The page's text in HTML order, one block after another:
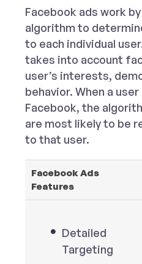
Facebook ads work
algorithm to
to each individual
takes into account
user’s interests,
behavior. When a
Facebook, the
are most likely to be
to that user.
Facebook Ads
Features
Detailed
Targeting